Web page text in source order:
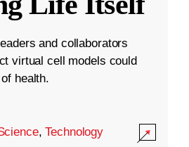
and collaborators
virtual cell models could
health.
,Technology